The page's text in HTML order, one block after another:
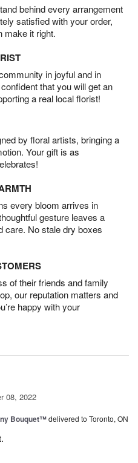
behind every arrangement
satisfied with your order,
make it right.
in joyful and in
that you will get an
a real local florist!
by floral artists, bringing a
Your gift is as
every bloom arrives in
gesture leaves a
care. No stale dry boxes
of their friends and family
our reputation matters and
happy with your
08, 2022
Bouquet™delivered to Toronto, ON